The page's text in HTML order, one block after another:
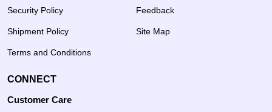
Security Policy
Shipment Policy
Terms and Conditions
Feedback
Site Map
CONNECT
Customer Care